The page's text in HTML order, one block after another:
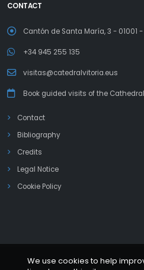
CONTACT
Cantón de Santa María, 3 - 01001
+34 945 255 135
visitas@catedralvitoria.eus
Book guided visits of the Cathedral
Contact
Bibliography
Credits
Legal Notice
Cookie Policy
We use cookies to help